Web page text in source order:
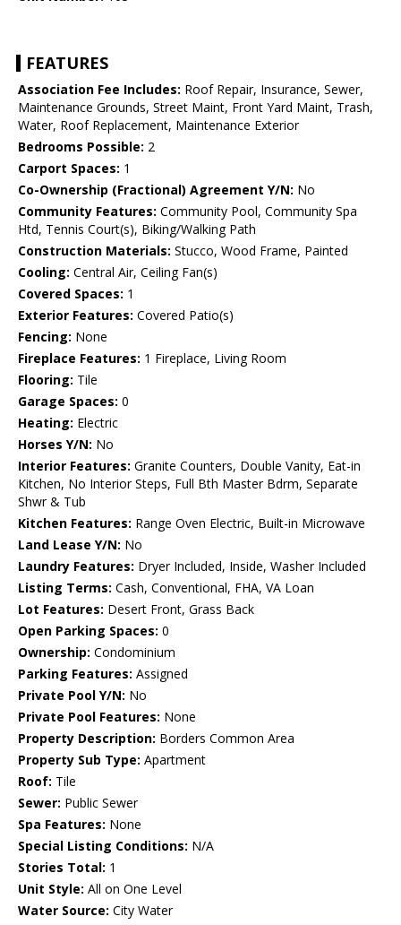
FEATURES
Association Fee Includes: Roof Repair, Insurance, Sewer,
Maintenance Grounds, Street Maint, Front Yard Maint, Trash,
Water, Roof Replacement, Maintenance Exterior
Bedrooms Possible: 2
Carport Spaces: 1
Co-Ownership (Fractional) Agreement Y/N: No
Community Features: Community Pool, Community Spa
Htd, Tennis Court(s), Biking/Walking Path
Construction Materials: Stucco, Wood Frame, Painted
Cooling: Central Air, Ceiling Fan(s)
Covered Spaces: 1
Exterior Features: Covered Patio(s)
Fencing: None
Fireplace Features: 1 Fireplace, Living Room
Flooring: Tile
Garage Spaces: 0
Heating: Electric
Horses Y/N: No
Interior Features: Granite Counters, Double Vanity, Eat-in
Kitchen, No Interior Steps, Full Bth Master Bdrm, Separate
Shwr & Tub
Kitchen Features: Range Oven Electric, Built-in Microwave
Land Lease Y/N: No
Laundry Features: Dryer Included, Inside, Washer Included
Listing Terms: Cash, Conventional, FHA, VA Loan
Lot Features: Desert Front, Grass Back
Open Parking Spaces: 0
Ownership: Condominium
Parking Features: Assigned
Private Pool Y/N: No
Private Pool Features: None
Property Description: Borders Common Area
Property Sub Type: Apartment
Roof: Tile
Sewer: Public Sewer
Spa Features: None
Special Listing Conditions: N/A
Stories Total: 1
Unit Style: All on One Level
Water Source: City Water